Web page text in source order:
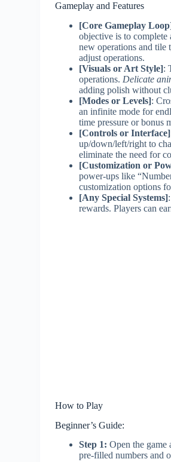
Gameplay and Features
[Core Gameplay
objective is to
new operations and tile
adjust operations.
[Visuals or Art Style]:
operations. Delicate
adding polish without
[Modes or Levels]:
an infinite mode for
time pressure or bonus
[Controls or Interface]
up/down/left/right to
eliminate the need for
[Customization or
power-ups like
customization options
[Any Special Systems]
rewards. Players can
How to Play
Beginner’s Guide:
Step 1: Open the game
pre-filled numbers and